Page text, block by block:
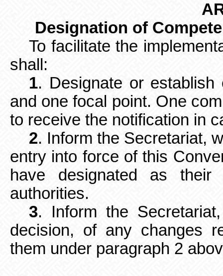
Designation of
To facilitate the
shall:
1. Designate or establish
and one focal point. One
to receive the notification in
2. Inform the Secretariat,
entry into force of this
have designated as
authorities.
3. Inform the
decision, of any changes
them under paragraph 2